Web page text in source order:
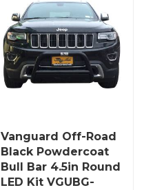
Vanguard Off-Road
Black Powdercoat
Bull Bar 4.5in Round
LED Kit VGUBG-